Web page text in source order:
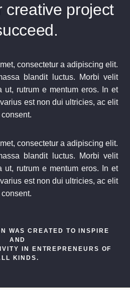
creative project
consectetur a adipiscing elit.
blandit luctus. Morbi velit
ut, rutrum e mentum eros. In et
est non dui ultricies, ac elit
consent.
consectetur a adipiscing elit.
blandit luctus. Morbi velit
ut, rutrum e mentum eros. In et
est non dui ultricies, ac elit
consent.
WAS CREATED TO INSPIRE
AND
IN ENTREPRENEURS OF
KINDS.